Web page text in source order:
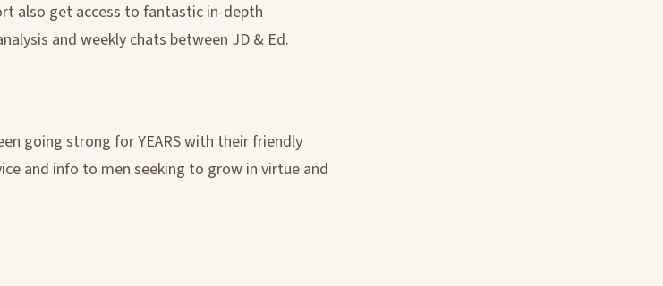
also get access to fantastic in-depth
and weekly chats between JD & Ed.
going strong for YEARS with their friendly
and info to men seeking to grow in virtue and